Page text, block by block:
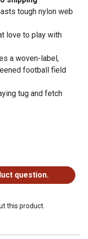
tough nylon web
love to play with
a woven-label,
football field
tug and fetch
question.
this product.